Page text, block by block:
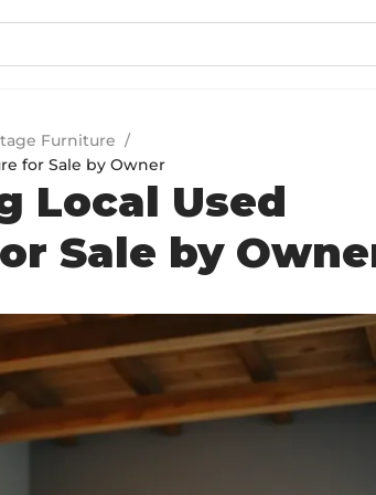
Furniture /
for Sale by Owner
Local Used
Sale by